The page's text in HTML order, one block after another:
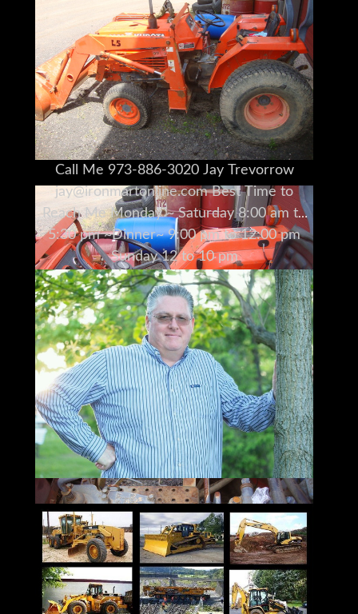
Call Me 973-886-3020 Jay Trevorrow
jay@ironmartonline.com Best Time to
Reach Me Monday ~ Saturday 8:00 am to
5:30 pm ~Dinner~ 9:00 pm to 12:00 pm
Sunday 12 to 10 pm